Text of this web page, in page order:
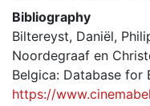
Bibliography
Biltereyst, Daniël,
Noordegraaf en
Belgica: Database for
https://